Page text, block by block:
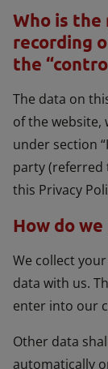
Who is
recording
the
The data on
of the website,
under section
party (referred
this Privacy
How do
We collect
data with us.
enter into our
Other data
automatically